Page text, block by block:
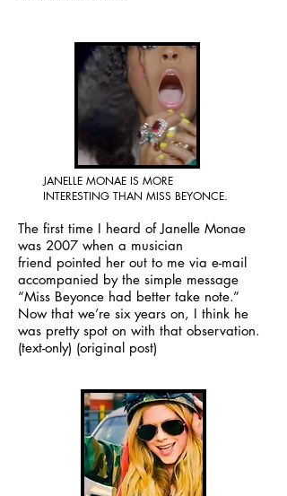
JANELLE MONAE IS MORE
INTERESTING THAN MISS BEYONCE.
The first time I heard of Janelle Monae
was 2007 when a musician
friend pointed her out to me via e-mail
accompanied by the simple message
“Miss Beyonce had better take note.”
Now that we’re six years on, I think he
was pretty spot on with that observation.
(text-only) (original post)